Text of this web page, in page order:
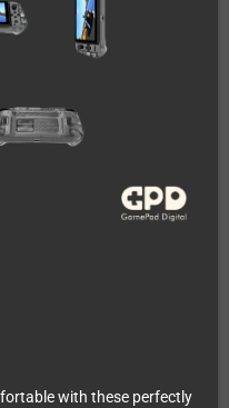
with these perfectly